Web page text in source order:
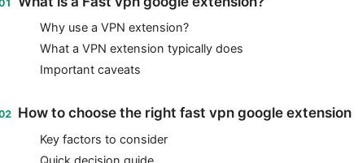
Why use a VPN extension?
What a VPN extension typically does
Important caveats
How to choose the right fast vpn google extension
Key factors to consider